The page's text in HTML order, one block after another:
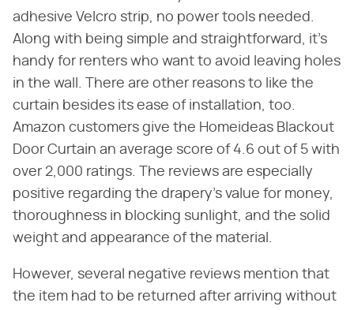
adhesive Velcro strip, no power tools needed.
Along with being simple and straightforward, it's
handy for renters who want to avoid leaving holes
in the wall. There are other reasons to like the
curtain besides its ease of installation, too.
Amazon customers give the Homeideas Blackout
Door Curtain an average score of 4.6 out of 5 with
over 2,000 ratings. The reviews are especially
positive regarding the drapery's value for money,
thoroughness in blocking sunlight, and the solid
weight and appearance of the material.
However, several negative reviews mention that
the item had to be returned after arriving without